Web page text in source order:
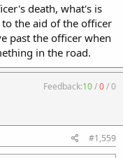
death, what's is
the aid of the officer
past the officer when
in the road.
Feedback:10/0/0
#1,559